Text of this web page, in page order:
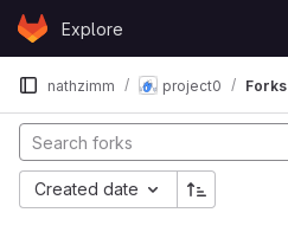
Skip to content
GitLabExplore
nathzimm project0 Forks
Created date